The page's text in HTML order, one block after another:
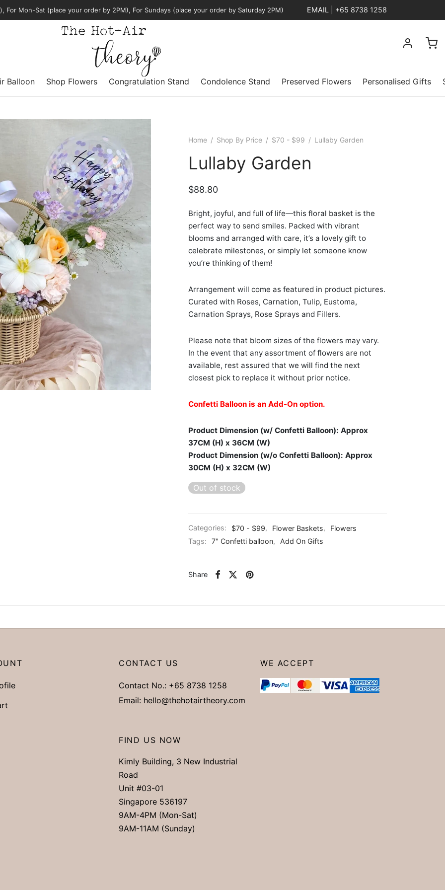
For Mon-Sat (place your order by 2PM), For Sundays (place your order by Saturday 2PM) EMAIL +65 8738 1258
Balloon Shop Flowers Congratulation Stand Condolence Stand Preserved Flowers Personalised Gifts
Home / Shop By Price / $70 - $99 / Lullaby Garden
Lullaby Garden
$88.80
Bright, joyful, and full of life—this floral basket is the
perfect way to send smiles. Packed with vibrant
blooms and arranged with care, it’s a lovely gift to
celebrate milestones, or simply let someone know
you’re thinking of them!
Arrangement will come as featured in product pictures.
Curated with Roses, Carnation, Tulip, Eustoma,
Carnation Sprays, Rose Sprays and Fillers.
Please note that bloom sizes of the flowers may vary.
In the event that any assortment of flowers are not
available, rest assured that we will find the next
closest pick to replace it without prior notice.
Confetti Balloon is an Add-On option.
Product Dimension (w/ Confetti Balloon): Approx
37CM (H) x 36CM (W)
Product Dimension (w/o Confetti Balloon): Approx
30CM (H) x 32CM (W)
Out of stock
Categories: $70 - $99, Flower Baskets,
Flowers
Tags:
7" Confetti balloon, Add On Gifts
Share
CONTACT US
Contact No.: +65 8738 1258
Email: hello@thehotairtheory.com
FIND US NOW
Kimly Building, 3 New Industrial
Road
Unit #03-01
Singapore 536197
9AM-4PM (Mon-Sat)
9AM-11AM (Sunday)
WE ACCEPT